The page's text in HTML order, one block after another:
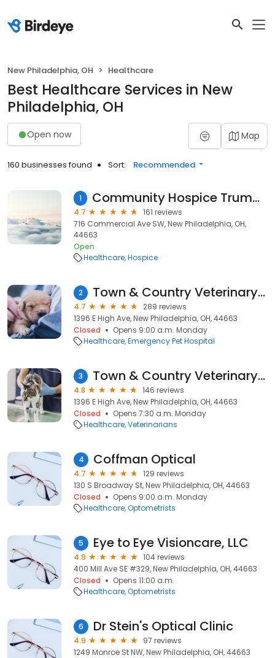
New Philadelphia, OH Healthcare
Best Healthcare Services in New
Philadelphia, OH
Open now Map
160 businesses found Sort: Recommended
1 Community Hospice Truman House
4.7
161 reviews
716 Commercial Ave SW, New Philadelphia, OH,
44663
Open
Healthcare Hospice
2 Town & Country Veterinary Clinic
4.7
289 reviews
1396 E High Ave, New Philadelphia, OH, 44663
Closed
Opens 9:00 a.m. Monday
Healthcare Emergency Pet Hospital
3 Town & Country Veterinary Clinic: Yosick Drew DVM
4.8
146 reviews
1396 E High Ave, New Philadelphia, OH, 44663
Closed
Opens 7:30 a.m. Monday
Healthcare Veterinarians
4 Coffman Optical
4.7
129 reviews
130 S Broadway St, New Philadelphia, OH, 44663
Closed
Opens 9:00 a.m. Monday
Healthcare Optometrists
5 Eye to Eye Visioncare, LLC
4.9
104 reviews
400 Mill Ave SE #329, New Philadelphia, OH, 44663
Closed
Opens 11:00 a.m.
Healthcare Optometrists
6 Dr Stein's Optical Clinic
4.9
97 reviews
1249 Monroe St NW, New Philadelphia, OH, 44663